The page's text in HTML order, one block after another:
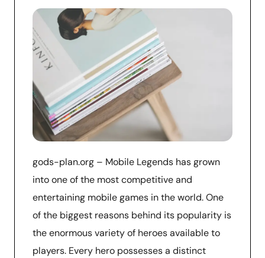
gods-plan.org – Mobile Legends has grown
into one of the most competitive and
entertaining mobile games in the world. One
of the biggest reasons behind its popularity is
the enormous variety of heroes available to
players. Every hero possesses a distinct